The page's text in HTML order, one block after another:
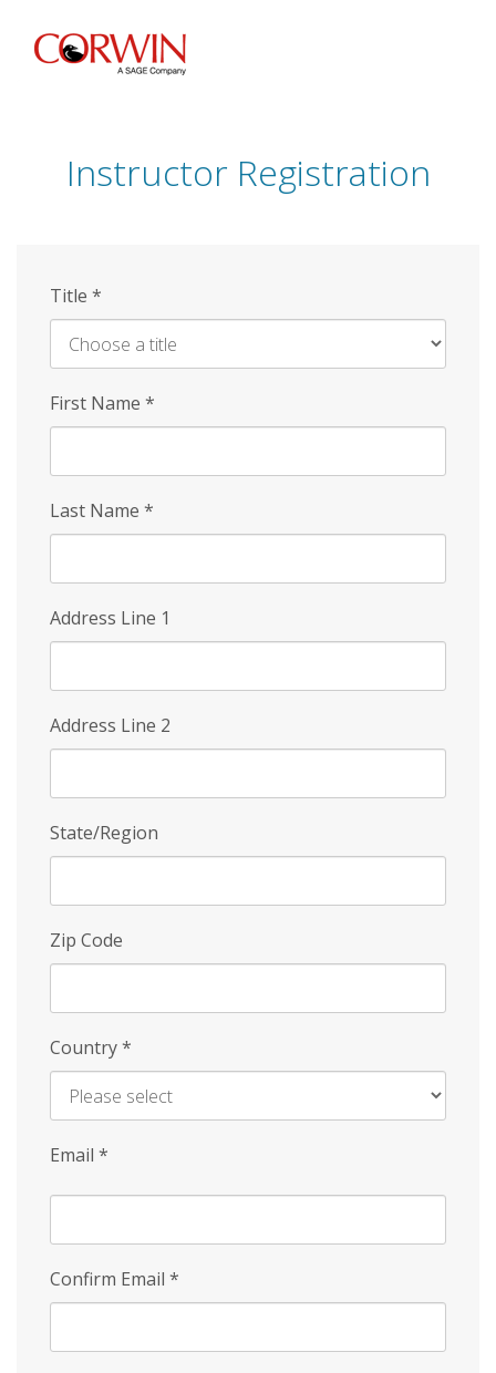
Skip
Instructor Registration
Title *
First Name *
Last Name *
Address Line 1
Address Line 2
State/Region
Zip Code
Country*
Email *
Confirm Email *